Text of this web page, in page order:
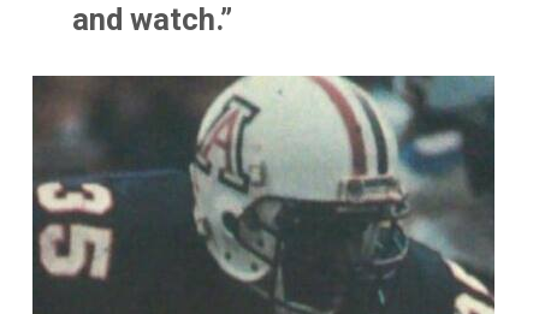
and watch.”